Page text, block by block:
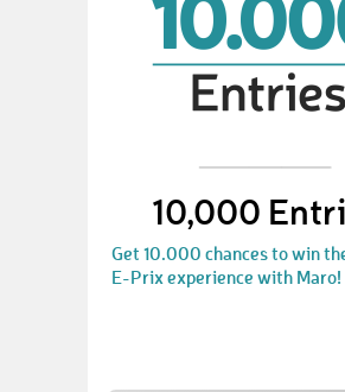
10,000
Get 10.000 chances to win
E-Prix experience with Maro!